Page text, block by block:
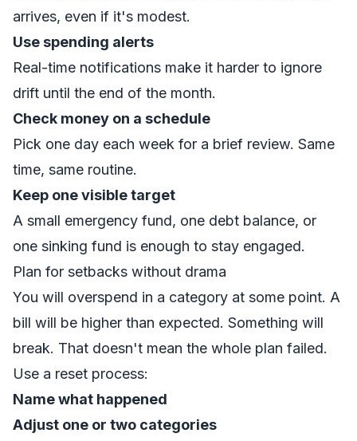
arrives, even if it's modest.
Use spending alerts
Real-time notifications make it harder to ignore
drift until the end of the month.
Check money on a schedule
Pick one day each week for a brief review. Same
time, same routine.
Keep one visible target
A small emergency fund, one debt balance, or
one sinking fund is enough to stay engaged.
Plan for setbacks without drama
You will overspend in a category at some point. A
bill will be higher than expected. Something will
break. That doesn't mean the whole plan failed.
Use a reset process:
Name what happened
Adjust one or two categories